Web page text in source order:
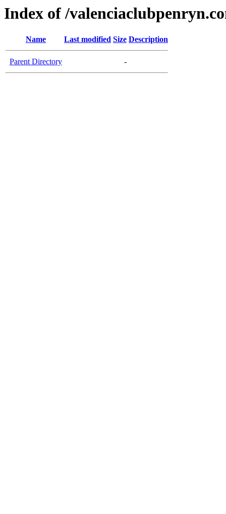
Index of /
Name Last modified Size Description
Parent Directory -